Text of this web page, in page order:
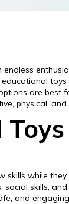
are best
physical, and
while they
skills,
and